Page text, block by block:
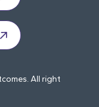
All right